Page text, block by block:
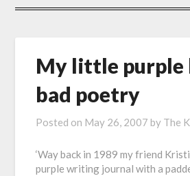
My little purple
bad poetry
Posted on May 26, 2007 by The
‘Way back in 1989 my friend
purple writing journal with a